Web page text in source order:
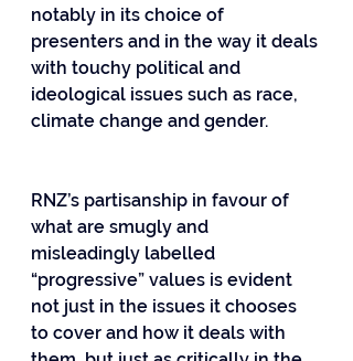
notably in its choice of
presenters and in the way it deals
with touchy political and
ideological issues such as race,
climate change and gender.
RNZ’s partisanship in favour of
what are smugly and
misleadingly labelled
“progressive” values is evident
not just in the issues it chooses
to cover and how it deals with